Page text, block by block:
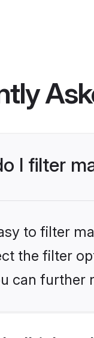
I filter
to filter
the filter
can further